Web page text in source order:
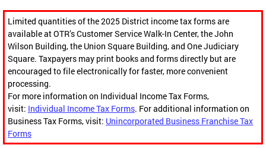
Limited quantities of the 2025 District income tax forms are
available at OTR’s Customer Service Walk-In Center, the John
Wilson Building, the Union Square Building, and One Judiciary
Square. Taxpayers may print books and forms directly but are
encouraged to file electronically for faster, more convenient
processing.
For more information on Individual Income Tax Forms,
visit: Individual Income Tax Forms. For additional information on
Business Tax Forms, visit: Unincorporated Business Franchise Tax
Forms